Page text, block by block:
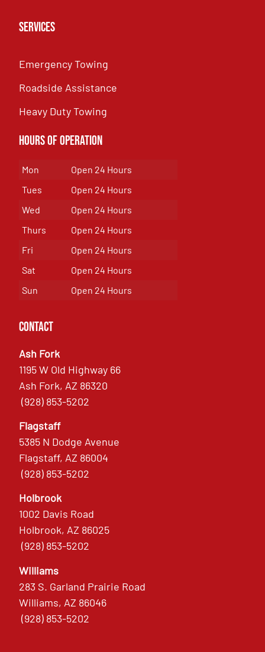
Services
Emergency Towing
Roadside Assistance
Heavy Duty Towing
Hours of Operation
Mon
Open 24 Hours
Tues
Open 24 Hours
Wed
Open 24 Hours
Thurs
Open 24 Hours
Fri
Open 24 Hours
Sat
Open 24 Hours
Sun
Open 24 Hours
Contact
Ash Fork
1195 W Old Highway 66
Ash Fork, AZ 86320
(928) 853-5202
Flagstaff
5385 N Dodge Avenue
Flagstaff, AZ 86004
(928) 853-5202
Holbrook
1002 Davis Road
Holbrook, AZ 86025
(928) 853-5202
Williams
283 S. Garland Prairie Road
Williams, AZ 86046
(928) 853-5202